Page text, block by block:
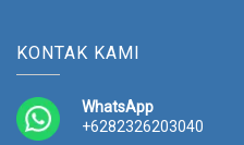
KONTAK KAMI
WhatsApp
+6282326203040